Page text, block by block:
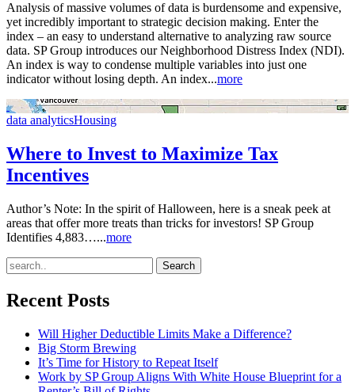
Analysis of massive volumes of data is burdensome and expensive,
yet incredibly important to strategic decision making. Enter the
index – an easy to understand alternative to analyzing raw source
data. SP Group introduces our Neighborhood Distress Index (NDI).
An index is way to condense multiple variables into just one
indicator without losing depth. An index...more
data analyticsHousing
Where to Invest to Maximize Tax
Incentives
Author’s Note: In the spirit of Halloween, here is a sneak peek at
areas that offer more treats than tricks for investors! SP Group
Identifies 4,883…...more
Recent Posts
Will Higher Deductible Limits Make a Difference?
Big Storm Brewing
It’s Time for History to Repeat Itself
Work by SP Group Aligns With White House Blueprint for a